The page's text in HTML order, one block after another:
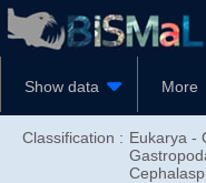
Show data More
Classification : Eukarya -